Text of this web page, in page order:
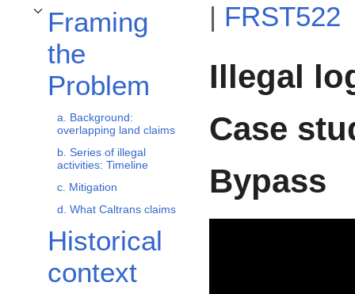
Framing
the
Problem
Toggle Framing the Problem subsection
a. Background:
overlapping land claims
b. Series of illegal
activities: Timeline
c. Mitigation
d. What Caltrans claims
Historical
context
| FRST522
Illegal
Case
Bypass